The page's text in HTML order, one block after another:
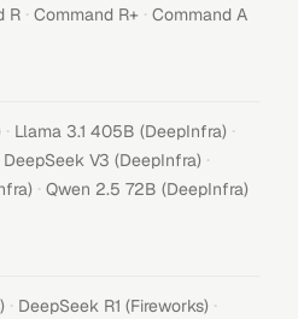
R · Command R+ · Command A
· Llama 3.1 405B (DeepInfra) ·
DeepSeek V3 (DeepInfra) ·
· Qwen 2.5 72B (DeepInfra)
· DeepSeek R1 (Fireworks) ·